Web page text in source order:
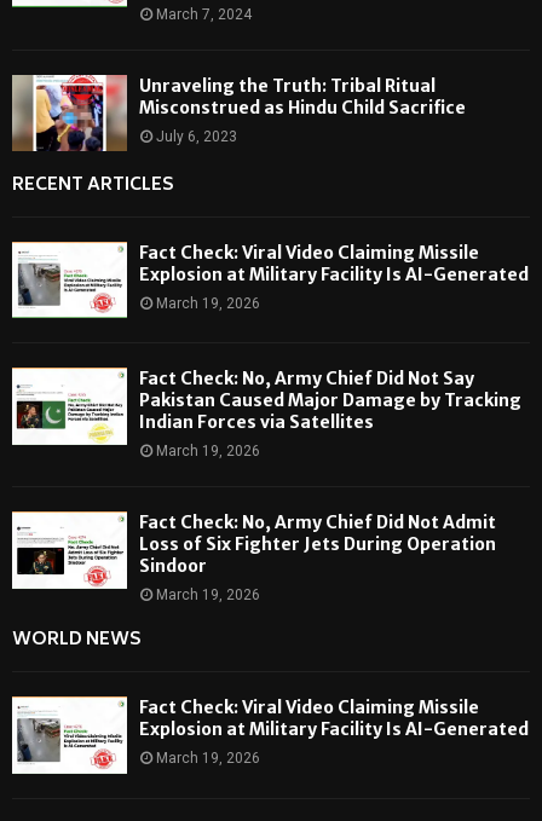
March 7, 2024
Unraveling the Truth: Tribal Ritual
Misconstrued as Hindu Child Sacrifice
July 6, 2023
RECENT ARTICLES
Fact Check: Viral Video Claiming Missile
Explosion at Military Facility Is AI-Generated
March 19, 2026
Fact Check: No, Army Chief Did Not Say
Pakistan Caused Major Damage by Tracking
Indian Forces via Satellites
March 19, 2026
Fact Check: No, Army Chief Did Not Admit
Loss of Six Fighter Jets During Operation
Sindoor
March 19, 2026
WORLD NEWS
Fact Check: Viral Video Claiming Missile
Explosion at Military Facility Is AI-Generated
March 19, 2026